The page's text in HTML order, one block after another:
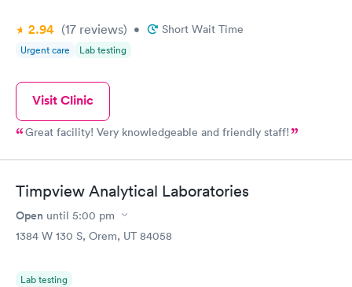
2.94 (17 reviews) • Short Wait Time
Urgent care Lab testing
Visit Clinic
Great facility! Very knowledgeable and friendly staff!
Timpview Analytical Laboratories
Open until 5:00 pm
1384 W 130 S, Orem, UT 84058
Lab testing